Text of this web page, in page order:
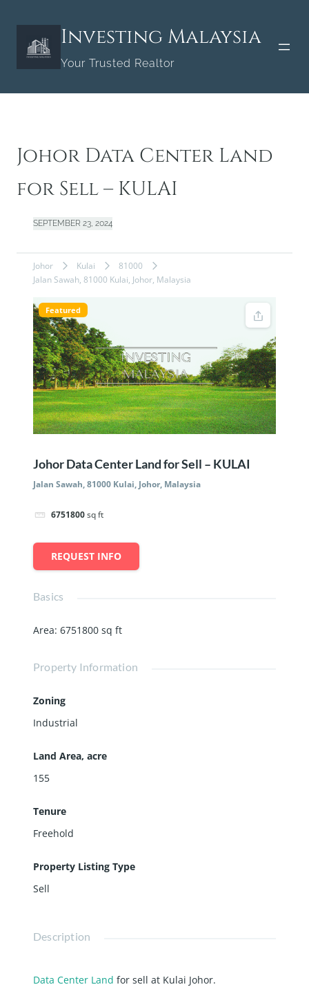
content
Investing Malaysia
Your Trusted Realtor
Johor Data Center Land
for Sell – KULAI
SEPTEMBER 23, 2024
Johor Kulai
81000
Jalan Sawah, 81000 Kulai, Johor, Malaysia
Featured
Johor Data Center Land for Sell – KULAI
Jalan Sawah, 81000 Kulai, Johor, Malaysia
6751800sq ft
REQUEST INFO
Basics
Area: 6751800 sq ft
Property Information
Zoning
Industrial
Land Area, acre
155
Tenure
Freehold
Property Listing Type
Sell
Description
Data Center Land for sell at Kulai Johor.